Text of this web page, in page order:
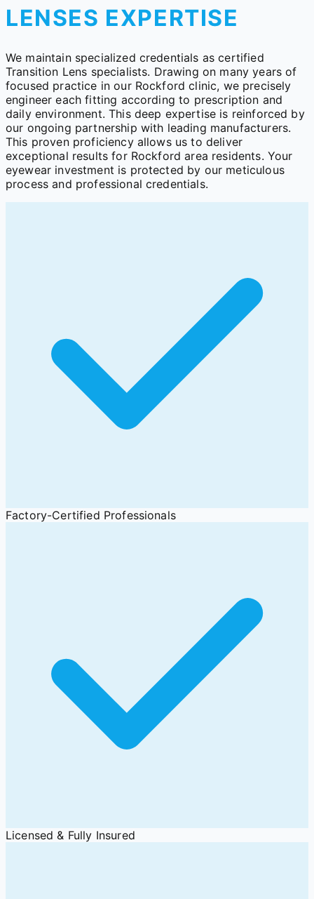
LENSES EXPERTISE
We maintain specialized credentials as certified
Transition Lens specialists. Drawing on many years of
focused practice in our Rockford clinic, we precisely
engineer each fitting according to prescription and
daily environment. This deep expertise is reinforced by
our ongoing partnership with leading manufacturers.
This proven proficiency allows us to deliver
exceptional results for Rockford area residents. Your
eyewear investment is protected by our meticulous
process and professional credentials.
Factory-Certified Professionals
Licensed & Fully Insured